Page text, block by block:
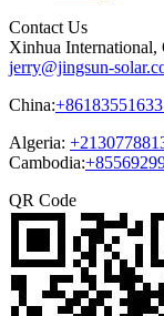
Contact Us
Xinhua International,
jerry@jingsun-
China:
Algeria:
Cambodia:
QR Code